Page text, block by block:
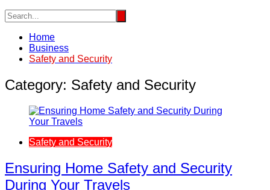
Home
Business
Safety and Security
Category: Safety and Security
Safety and Security
Ensuring Home Safety and Security
During Your Travels